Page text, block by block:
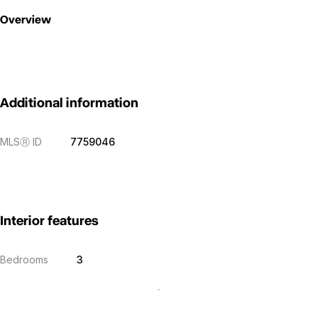
Overview
Additional information
MLSⓇ ID 7759046
Interior features
Bedrooms 3